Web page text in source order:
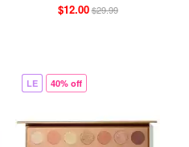
$12.00$29.99
LE 40% off